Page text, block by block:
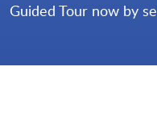
Guided Tour now by